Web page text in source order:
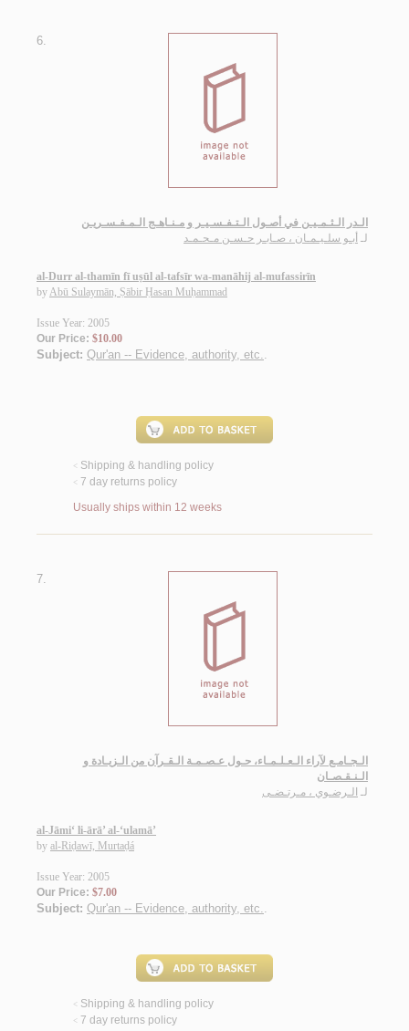
6.
الـدر الـثـمـيـن في أصـول الـتـفـسـيـر و مـنـاهـج الـمـفـسـريـن
لـ أبـو سلـيـمـان ، صـابـر حـسـن مـحـمـد
al-Durr al-thamīn fī uṣūl al-tafsīr wa-manāhij al-mufassirīn
byAbū Sulaymān, Ṣābir Ḥasan Muḥammad
Issue Year: 2005
Our Price: $10.00
Subject: Qur'an -- Evidence, authority, etc..
< Shipping & handling policy
< 7 day returns policy
Usually ships within 12 weeks
7.
الـجـامـع لآراء الـعـلـمـاء، حـول عـصـمـة الـقـرآن من الـزيـادة و
الـنـقـصـان
لـ الـرضـوي ، مـرتـضـى
al-Jāmi‘ li-ārā’ al-‘ulamā’
by al-Riḍawī, Murtaḍá
Issue Year: 2005
Our Price: $7.00
Subject: Qur'an -- Evidence, authority, etc..
< Shipping & handling policy
< 7 day returns policy